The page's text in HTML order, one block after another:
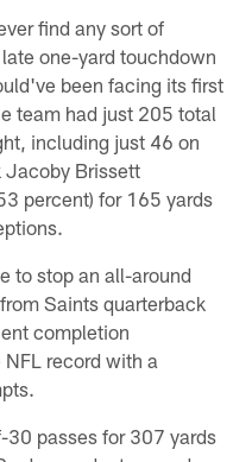
find any sort of
one-yard touchdown
been facing its first
team had just 205 total
including just 46 on
Jacoby Brissett
percent) for 165 yards
to stop an all-around
Saints quarterback
completion
record with a
passes for 307 yards